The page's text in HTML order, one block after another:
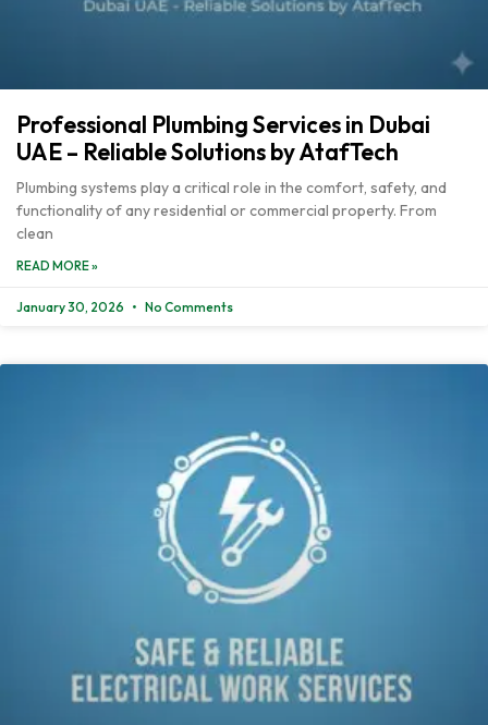
Professional Plumbing Services in Dubai
UAE – Reliable Solutions by AtafTech
Plumbing systems play a critical role in the comfort, safety, and
functionality of any residential or commercial property. From
clean
READ MORE »
January 30, 2026 No Comments